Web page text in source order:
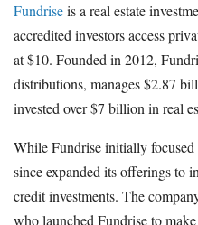
Fundriseis a real estate
accredited investors access
at $10. Founded in 2012,
distributions, manages $2.87
invested over $7 billion in real
While Fundrise initially focused
since expanded its offerings to
credit investments. The
who launched Fundrise to